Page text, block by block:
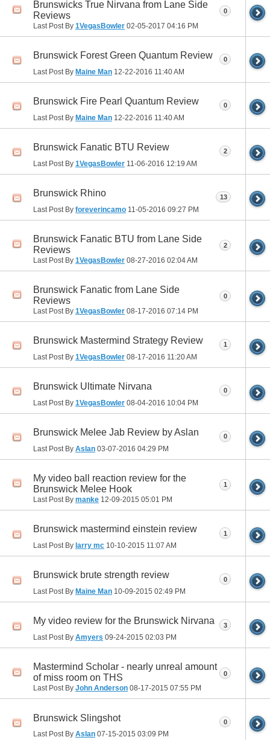
Brunswicks True Nirvana from Lane Side
Reviews
Last Post By 1VegasBowler 02-05-2017 04:16 PM
0
Brunswick Forest Green Quantum Review
Last Post By Maine Man 12-22-2016 11:40 AM
0
Brunswick Fire Pearl Quantum Review
Last Post By Maine Man 12-22-2016 11:40 AM
0
Brunswick Fanatic BTU Review
Last Post By 1VegasBowler 11-06-2016 12:19 AM
2
Brunswick Rhino
Last Post By foreverincamo 11-05-2016 09:27 PM
13
Brunswick Fanatic BTU from Lane Side
Reviews
Last Post By 1VegasBowler 08-27-2016 02:04 AM
2
Brunswick Fanatic from Lane Side
Reviews
Last Post By 1VegasBowler 08-17-2016 07:14 PM
0
Brunswick Mastermind Strategy Review
Last Post By 1VegasBowler 08-17-2016 11:20 AM
1
Brunswick Ultimate Nirvana
Last Post By 1VegasBowler 08-04-2016 10:04 PM
0
Brunswick Melee Jab Review by Aslan
Last Post By Aslan 03-07-2016 04:29 PM
0
My video ball reaction review for the
Brunswick Melee Hook
Last Post By manke 12-09-2015 05:01 PM
1
Brunswick mastermind einstein review
Last Post By larry mc 10-10-2015 11:07 AM
1
Brunswick brute strength review
Last Post By Maine Man 10-09-2015 02:49 PM
0
My video review for the Brunswick Nirvana
Last Post By Amyers 09-24-2015 02:03 PM
3
Mastermind Scholar - nearly unreal amount
of miss room on THS
Last Post By John Anderson 08-17-2015 07:55 PM
0
Brunswick Slingshot
Last Post By Aslan 07-15-2015 03:09 PM
0